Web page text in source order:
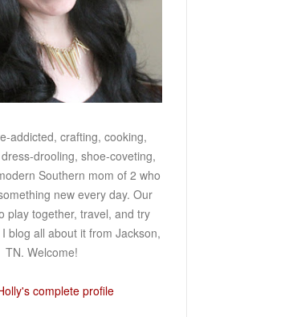
addicted, crafting, cooking,
drooling, shoe-coveting,
Southern mom of 2 who
new every day. Our
play together, travel, and try
blog all about it from Jackson,
TN. Welcome!
complete profile